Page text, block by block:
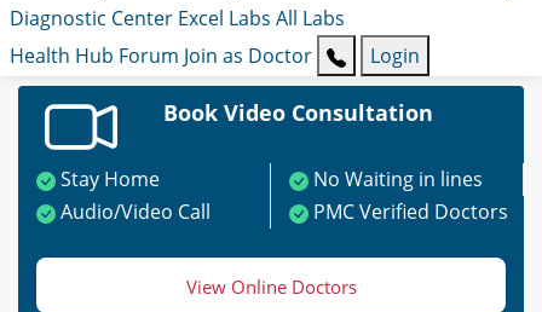
Diagnostic Center Excel Labs All Labs
Health Hub Forum Join as Doctor Login
Book Video Consultation
Stay Home
No Waiting in lines
Audio/Video Call
PMC Verified Doctors
View Online Doctors